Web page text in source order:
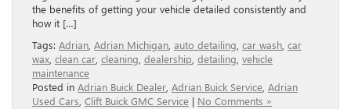
the benefits of getting your vehicle detailed consistently and
how it […]
Tags: Adrian Adrian Michigan auto detailing car wash car
wax clean car cleaning dealership detailing vehicle
maintenance
Posted in Adrian Buick Dealer Adrian Buick Service Adrian
Used Cars Clift Buick GMC Service | No Comments »